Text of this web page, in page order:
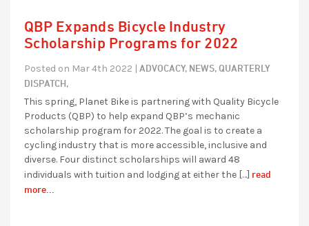
QBP Expands Bicycle Industry
Scholarship Programs for 2022
Posted on Mar 4th 2022 | ADVOCACY, NEWS,QUARTERLY
DISPATCH,
This spring, Planet Bike is partnering with Quality Bicycle
Products (QBP) to help expand QBP’s mechanic
scholarship program for 2022. The goal is to create a
cycling industry that is more accessible, inclusive and
diverse. Four distinct scholarships will award 48
individuals with tuition and lodging at either the […] read
more...